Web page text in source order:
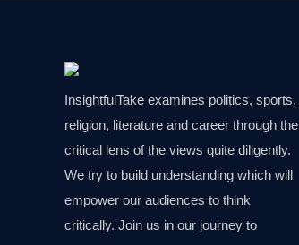
InsightfulTake examines politics, sports,
religion, literature and career through the
critical lens of the views quite diligently.
We try to build understanding which will
empower our audiences to think
critically. Join us in our journey to